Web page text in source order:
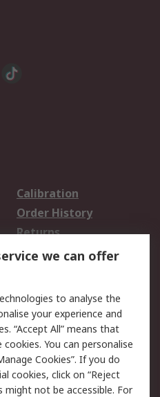
Calibration
Order History
Returns
Email Security
Website Terms
we can offer
to analyse the
your experience and
“Accept All” means that
You can personalise
Cookies”. If you do
cookies, click on “Reject
might not be accessible. For